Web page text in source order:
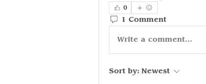
0
1 Comment
Write a comment...
Sort by: Newest